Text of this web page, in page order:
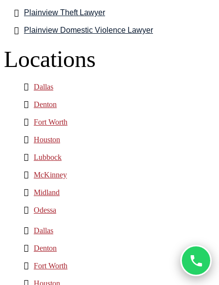
Plainview Theft Lawyer
Plainview Domestic Violence Lawyer
Locations
Dallas
Denton
Fort Worth
Houston
Lubbock
McKinney
Midland
Odessa
Dallas
Denton
Fort Worth
Houston